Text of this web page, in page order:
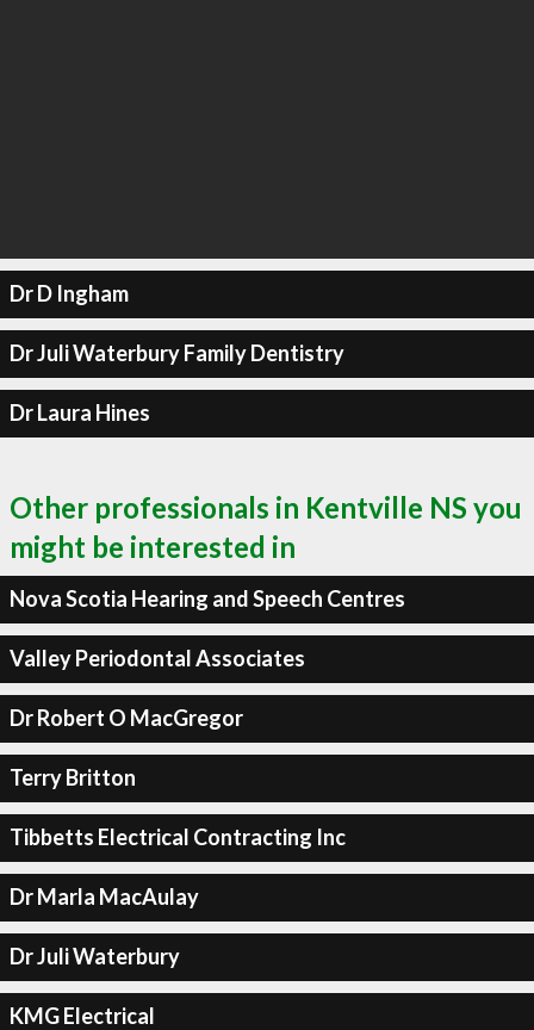
Dr D Ingham
Dr Juli Waterbury Family Dentistry
Dr Laura Hines
Other professionals in Kentville NS you
might be interested in
Nova Scotia Hearing and Speech Centres
Valley Periodontal Associates
Dr Robert O MacGregor
Terry Britton
Tibbetts Electrical Contracting Inc
Dr Marla MacAulay
Dr Juli Waterbury
KMG Electrical